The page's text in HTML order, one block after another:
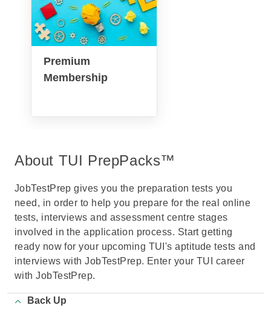
Premium
Membership
About TUI PrepPacks™
JobTestPrep gives you the preparation tests you
need, in order to help you prepare for the real online
tests, interviews and assessment centre stages
involved in the application process. Start getting
ready now for your upcoming TUI's aptitude tests and
interviews with JobTestPrep. Enter your TUI career
with JobTestPrep.
Back Up